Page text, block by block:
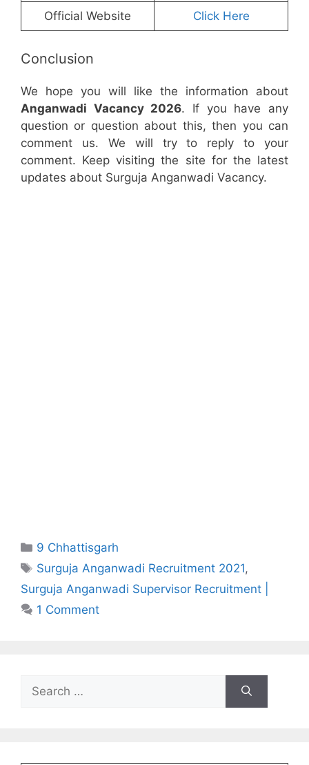
Official Website Click Here
Conclusion
We hope you will like the information about
Anganwadi Vacancy 2026. If you have any
question or question about this, then you can
comment us. We will try to reply to your
comment. Keep visiting the site for the latest
updates about Surguja Anganwadi Vacancy.
Categories
9 Chhattisgarh
Tags
Surguja Anganwadi Recruitment 2021,
Surguja Anganwadi Supervisor Recruitment |
1 Comment
for: